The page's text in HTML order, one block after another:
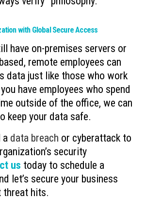
with Global Secure Access
have on-premises servers or
remote employees can
data just like those who work
have employees who spend
outside of the office, we can
keep your data safe.
a data breach or cyberattack to
security
us today to schedule a
let’s secure your business
threat hits.